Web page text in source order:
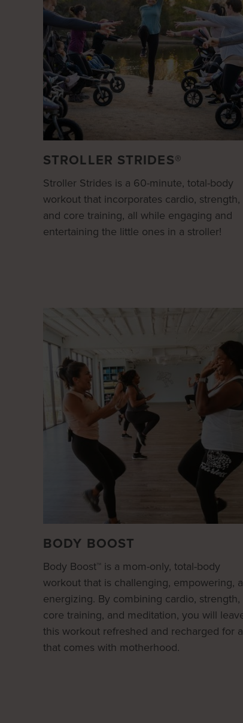
STROLLER STRIDES®
Stroller Strides is a 60-minute, total-body
workout that incorporates cardio, strength,
and core training, all while engaging and
entertaining the little ones in a stroller!
BODY BOOST
Body Boost™ is a mom-only, total-body
workout that is challenging, empowering,
energizing. By combining cardio, strength,
core training, and meditation, you will
this workout refreshed and recharged for
that comes with motherhood.